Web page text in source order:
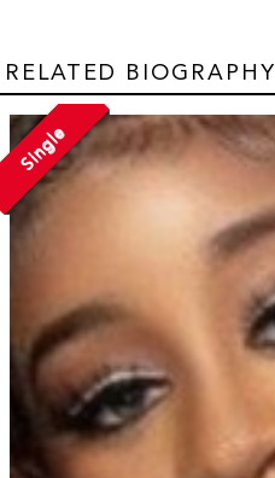
RELATED BIOGRAPHY
Single